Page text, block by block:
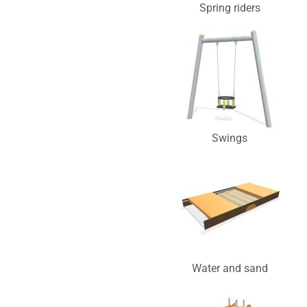
Spring riders
Swings
Water and sand